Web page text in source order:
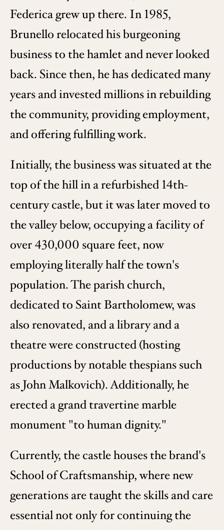
Federica grew up there. In 1985,
Brunello relocated his burgeoning
business to the hamlet and never looked
back. Since then, he has dedicated many
years and invested millions in rebuilding
the community, providing employment,
and offering fulfilling work.
Initially, the business was situated at the
top of the hill in a refurbished 14th-
century castle, but it was later moved to
the valley below, occupying a facility of
over 430,000 square feet, now
employing literally half the town's
population. The parish church,
dedicated to Saint Bartholomew, was
also renovated, and a library and a
theatre were constructed (hosting
productions by notable thespians such
as John Malkovich). Additionally, he
erected a grand travertine marble
monument "to human dignity."
Currently, the castle houses the brand's
School of Craftsmanship, where new
generations are taught the skills and care
essential not only for continuing the